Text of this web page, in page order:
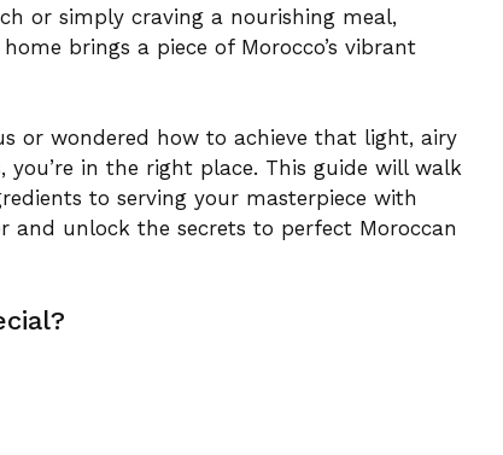
or simply craving a nourishing meal,
brings a piece of Morocco’s vibrant
or wondered how to achieve that light, airy
in the right place. This guide will walk
to serving your masterpiece with
and unlock the secrets to perfect Moroccan